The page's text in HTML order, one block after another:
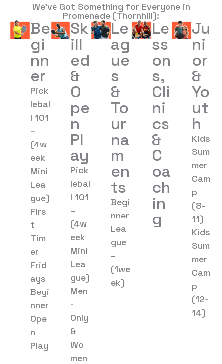
We’ve Got Something for Everyone in
Promenade (Thornhill):
Be
gi
nn
er
Pick
lebal
l 101
–
(4w
eek
Mini
Lea
gue)
Firs
t
Tim
er
Frid
ays
Begi
nner
Ope
n
Play
Sk
ill
ed
&
O
pe
n
Pl
ay
Pick
lebal
l 101
–
(4w
eek
Mini
Lea
gue)
Men
-
Only
&
Wo
men
Le
ag
ue
s
&
To
ur
na
m
en
ts
Begi
nner
Lea
gue
–
(1we
ek)
Le
ss
on
s,
Cli
ni
cs
&
C
oa
ch
in
g
Ju
ni
or
&
Yo
ut
h
Kids
Sum
mer
Cam
p
(8-
11)
Kids
Sum
mer
Cam
p
(12-
14)